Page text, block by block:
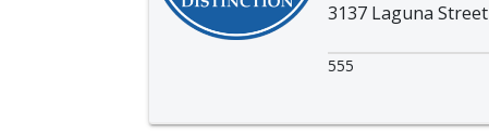
3137 Laguna Street
555